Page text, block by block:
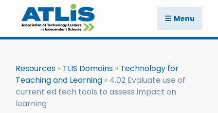
Menu
Resources TLIS Domains
Technology for
Teaching and Learning
4.02 Evaluate use of
current ed tech tools to assess impact on
learning